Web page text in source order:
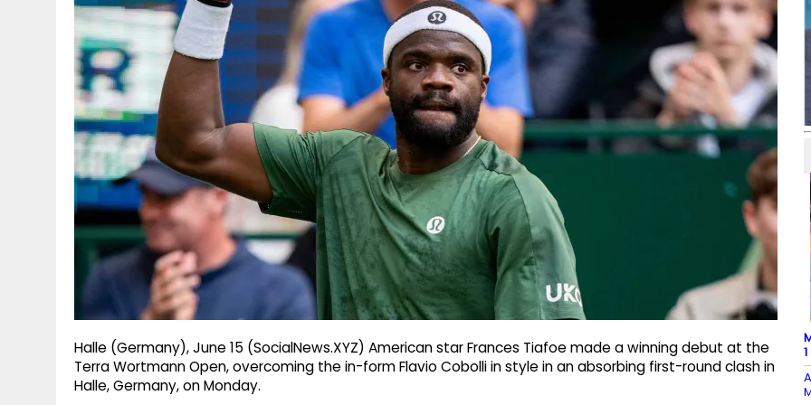
Halle (Germany), June 15 (SocialNews.XYZ) American star Frances Tiafoe made a winning debut at the
Terra Wortmann Open, overcoming the in-form Flavio Cobolli in style in an absorbing first-round clash in
Halle, Germany, on Monday.
1